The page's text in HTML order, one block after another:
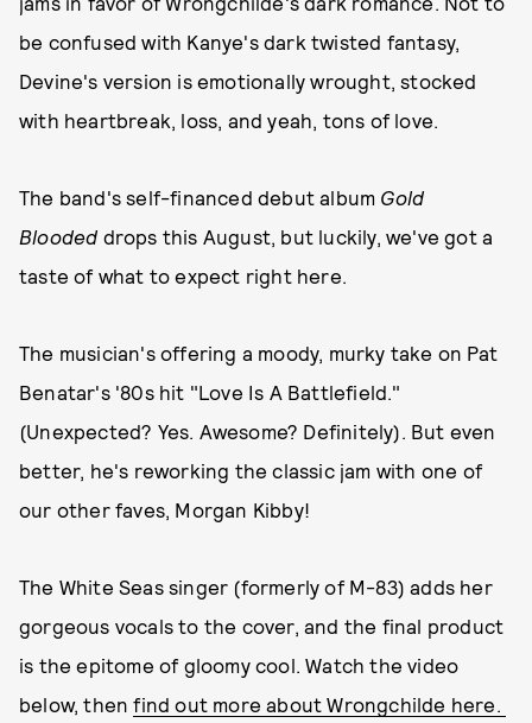
be confused with Kanye's dark twisted fantasy,
Devine's version is emotionally wrought, stocked
with heartbreak, loss, and yeah, tons of love.
The band's self-financed debut album Gold
Blooded drops this August, but luckily, we've got a
taste of what to expect right here.
The musician's offering a moody, murky take on Pat
Benatar's '80s hit "Love Is A Battlefield."
(Unexpected? Yes. Awesome? Definitely). But even
better, he's reworking the classic jam with one of
our other faves, Morgan Kibby!
The White Seas singer (formerly of M-83) adds her
gorgeous vocals to the cover, and the final product
is the epitome of gloomy cool. Watch the video
below, thenfind out more about Wrongchilde here.